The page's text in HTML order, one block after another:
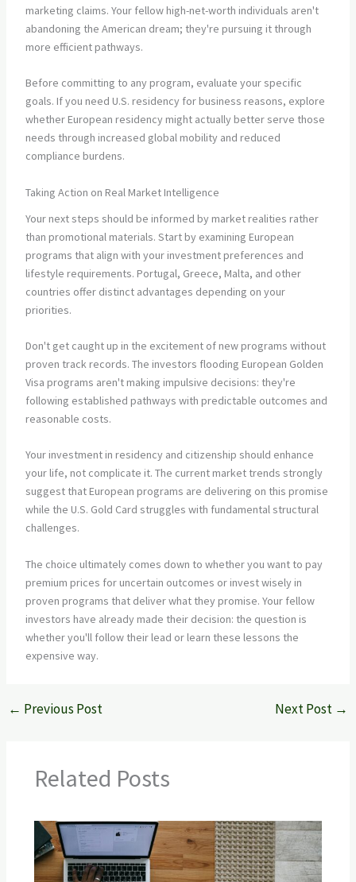
marketing claims. Your fellow high-net-worth individuals aren't
abandoning the American dream; they're pursuing it through
more efficient pathways.
Before committing to any program, evaluate your specific
goals. If you need U.S. residency for business reasons, explore
whether European residency might actually better serve those
needs through increased global mobility and reduced
compliance burdens.
Taking Action on Real Market Intelligence
Your next steps should be informed by market realities rather
than promotional materials. Start by examining European
programs that align with your investment preferences and
lifestyle requirements. Portugal, Greece, Malta, and other
countries offer distinct advantages depending on your
priorities.
Don't get caught up in the excitement of new programs without
proven track records. The investors flooding European Golden
Visa programs aren't making impulsive decisions: they're
following established pathways with predictable outcomes and
reasonable costs.
Your investment in residency and citizenship should enhance
your life, not complicate it. The current market trends strongly
suggest that European programs are delivering on this promise
while the U.S. Gold Card struggles with fundamental structural
challenges.
The choice ultimately comes down to whether you want to pay
premium prices for uncertain outcomes or invest wisely in
proven programs that deliver what they promise. Your fellow
investors have already made their decision: the question is
whether you'll follow their lead or learn these lessons the
expensive way.
← Previous Post Next Post →
Related Posts